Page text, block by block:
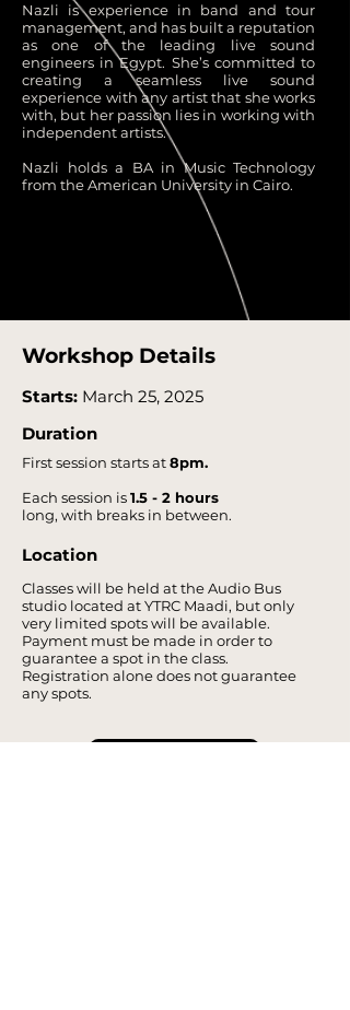
Nazli is experience in band and tour
management, and has built a reputation
as one of the leading live sound
engineers in Egypt. She’s committed to
creating a seamless live sound
experience with any artist that she works
with, but her passion lies in working with
independent artists.
Nazli holds a BA in Music Technology
from the American University in Cairo.
Workshop Details
Starts: March 25, 2025
Duration
First session starts at8pm.
Each session is1.5 - 2 hours
long, with breaks in between.
Location
Classes will be held at the Audio Bus
studio located at YTRC Maadi, but only
very limited spots will be available.
Payment must be made in order to
guarantee a spot in the class.
Registration alone does not guarantee
any spots.